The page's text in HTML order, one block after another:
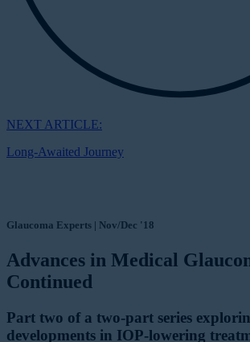
NEXT ARTICLE:
Long-Awaited Journey
Glaucoma Experts | Nov/Dec '18
Advances in Medical
Continued
Part two of a two-part series
developments in IOP-lowering